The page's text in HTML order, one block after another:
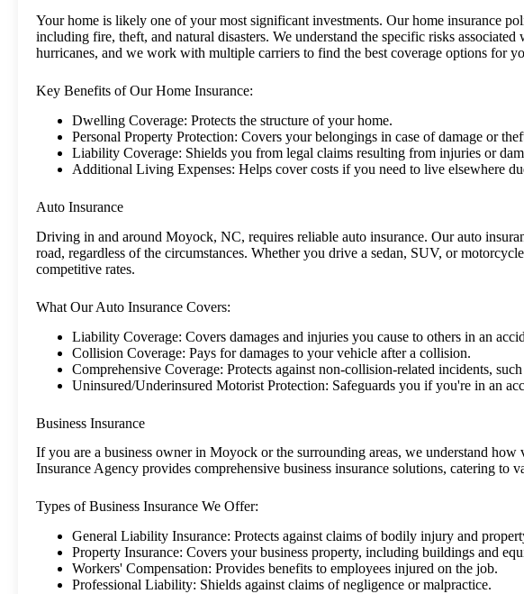
Your home is likely one of your most significant investments. Our home insurance
including fire, theft, and natural disasters. We understand the specific risks
hurricanes, and we work with multiple carriers to find the best coverage options for
Key Benefits of Our Home Insurance:
Dwelling Coverage: Protects the structure of your home.
Personal Property Protection: Covers your belongings in case of damage or
Liability Coverage: Shields you from legal claims resulting from injuries or
Additional Living Expenses: Helps cover costs if you need to live elsewhere
Auto Insurance
Driving in and around Moyock, NC, requires reliable auto insurance. Our auto
road, regardless of the circumstances. Whether you drive a sedan, SUV, or
competitive rates.
What Our Auto Insurance Covers:
Liability Coverage: Covers damages and injuries you cause to others in an
Collision Coverage: Pays for damages to your vehicle after a collision.
Comprehensive Coverage: Protects against non-collision-related incidents,
Uninsured/Underinsured Motorist Protection: Safeguards you if you're in an
Business Insurance
If you are a business owner in Moyock or the surrounding areas, we understand
Insurance Agency provides comprehensive business insurance solutions, catering to
Types of Business Insurance We Offer:
General Liability Insurance: Protects against claims of bodily injury and
Property Insurance: Covers your business property, including buildings and
Workers' Compensation: Provides benefits to employees injured on the job.
Professional Liability: Shields against claims of negligence or malpractice.